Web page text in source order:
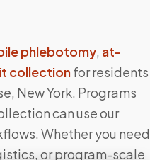
phlebotomy, at-
collectionfor residents
, New York. Programs
can use our
Whether you need
or program-scale